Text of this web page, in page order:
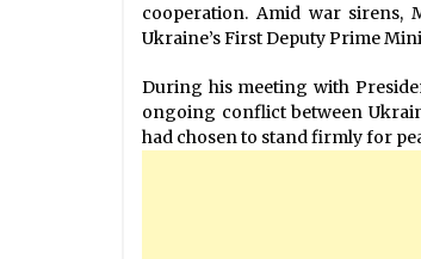
cooperation. Amid war
Ukraine’s First Deputy Prime
During his meeting with
ongoing conflict between
had chosen to stand firmly for